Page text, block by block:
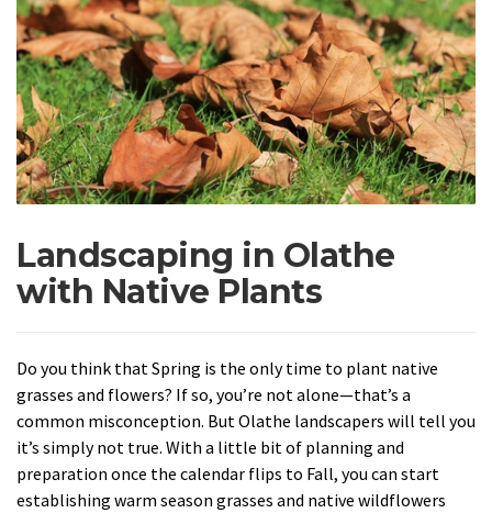
Landscaping in Olathe
with Native Plants
Do you think that Spring is the only time to plant native
grasses and flowers? If so, you’re not alone—that’s a
common misconception. But Olathe landscapers will tell you
it’s simply not true. With a little bit of planning and
preparation once the calendar flips to Fall, you can start
establishing warm season grasses and native wildflowers